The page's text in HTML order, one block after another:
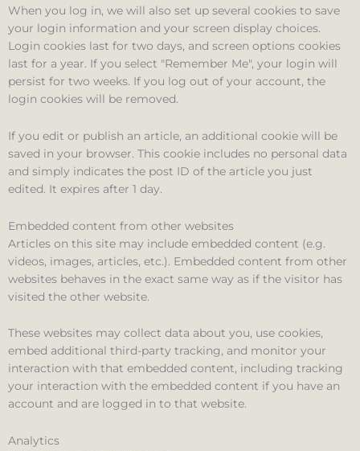
When you log in, we will also set up several cookies to save
your login information and your screen display choices.
Login cookies last for two days, and screen options cookies
last for a year. If you select "Remember Me", your login will
persist for two weeks. If you log out of your account, the
login cookies will be removed.
If you edit or publish an article, an additional cookie will be
saved in your browser. This cookie includes no personal data
and simply indicates the post ID of the article you just
edited. It expires after 1 day.
Embedded content from other websites
Articles on this site may include embedded content (e.g.
videos, images, articles, etc.). Embedded content from other
websites behaves in the exact same way as if the visitor has
visited the other website.
These websites may collect data about you, use cookies,
embed additional third-party tracking, and monitor your
interaction with that embedded content, including tracking
your interaction with the embedded content if you have an
account and are logged in to that website.
Analytics